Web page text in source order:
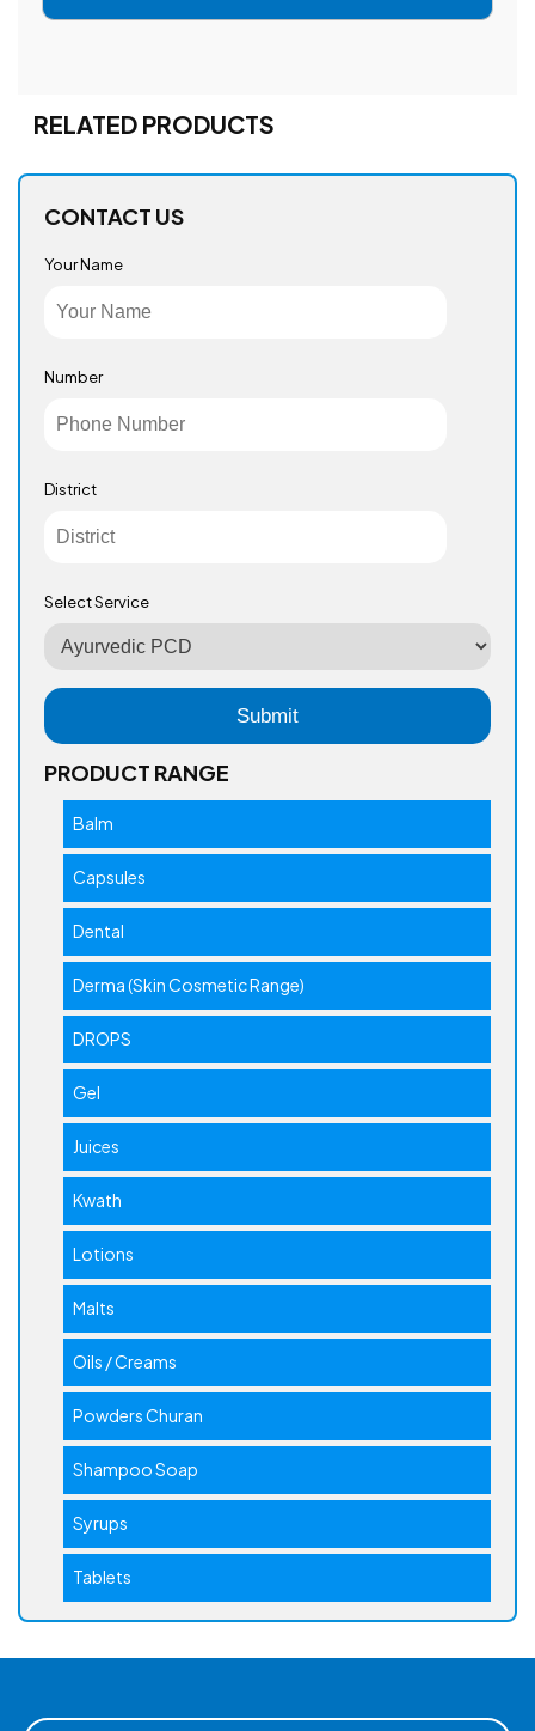
RELATED PRODUCTS
CONTACT US
Your Name
Number
District
Select Service
PRODUCT RANGE
Balm
Capsules
Dental
Derma (Skin Cosmetic Range)
DROPS
Gel
Juices
Kwath
Lotions
Malts
Oils / Creams
Powders Churan
Shampoo Soap
Syrups
Tablets